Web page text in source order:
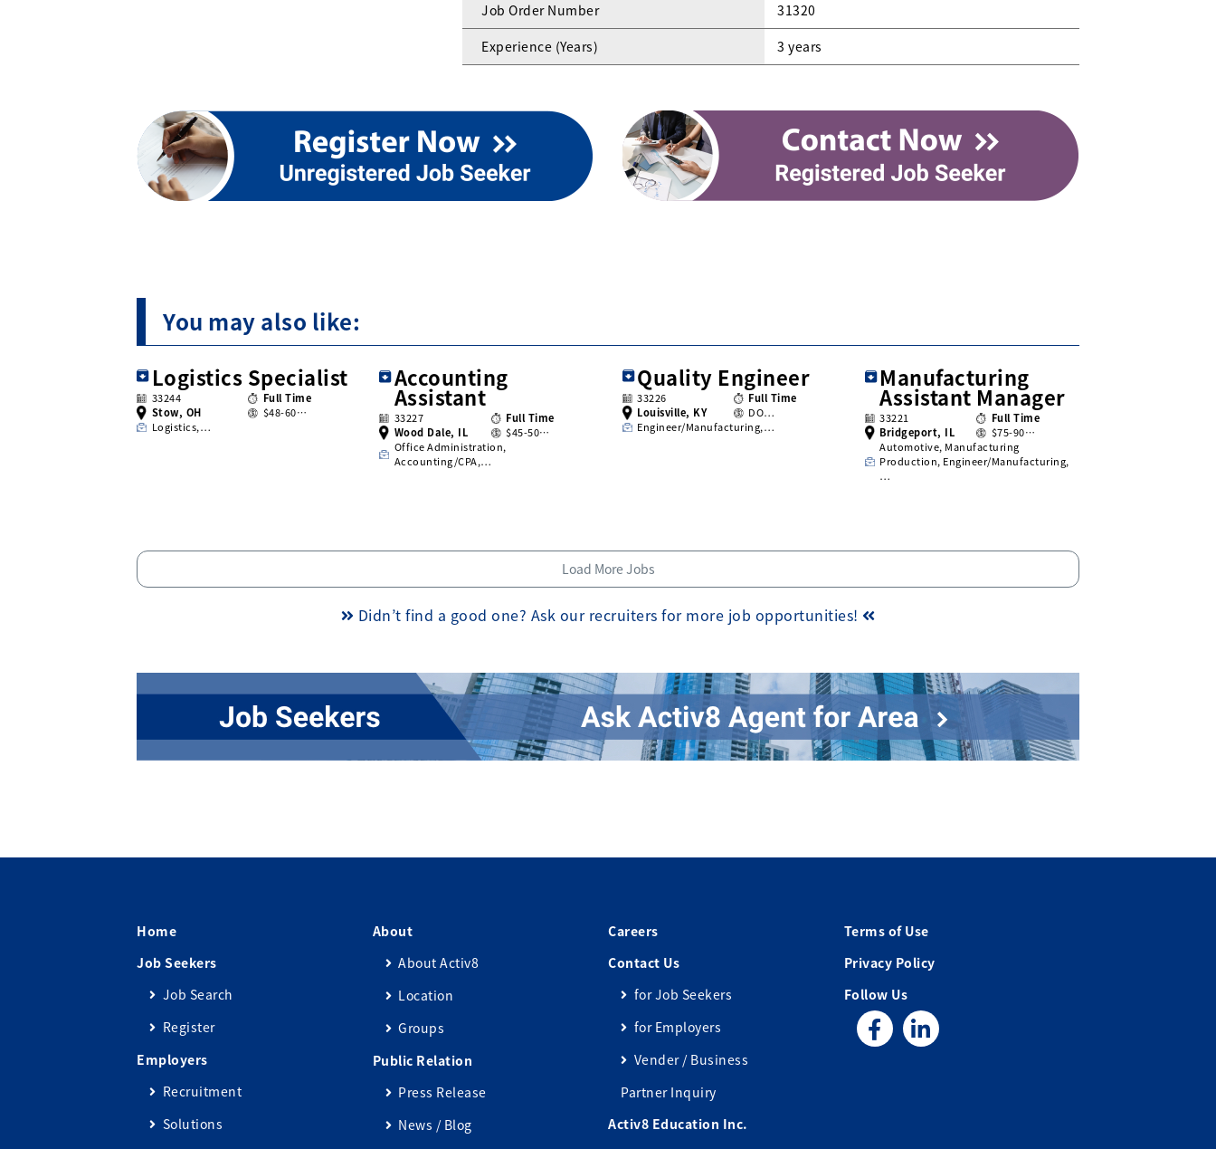
Job Order Number
31320
Experience (Years)
3 years
You may also like:
Logistics Specialist
33244
Full Time
Stow, OH
$48-60…
Logistics,…
Accounting
Assistant
33227
Full Time
Wood Dale, IL
$45-50…
Office Administration,
Accounting/CPA,…
Quality Engineer
33226
Full Time
Louisville, KY
DO…
Engineer/Manufacturing,…
Manufacturing
Assistant Manager
33221
Full Time
Bridgeport, IL
$75-90…
Automotive, Manufacturing
Production, Engineer/Manufacturing,
…
Load More Jobs
Didn’t find a good one? Ask our recruiters for more job opportunities!
Home
Job Seekers
Job Search
Register
Employers
Recruitment
Solutions
About
About Activ8
Location
Groups
Public Relation
Press Release
News / Blog
Careers
Contact Us
for Job Seekers
for Employers
Vender / Business
Partner Inquiry
Activ8 Education Inc.
Terms of Use
Privacy Policy
Follow Us